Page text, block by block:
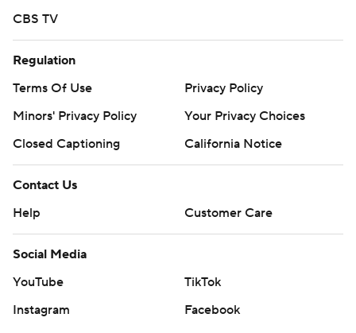
CBS TV
Regulation
Terms Of Use
Privacy Policy
Minors' Privacy Policy
Your Privacy Choices
Closed Captioning
California Notice
Contact Us
Help
Customer Care
Social Media
YouTube
TikTok
Instagram
Facebook